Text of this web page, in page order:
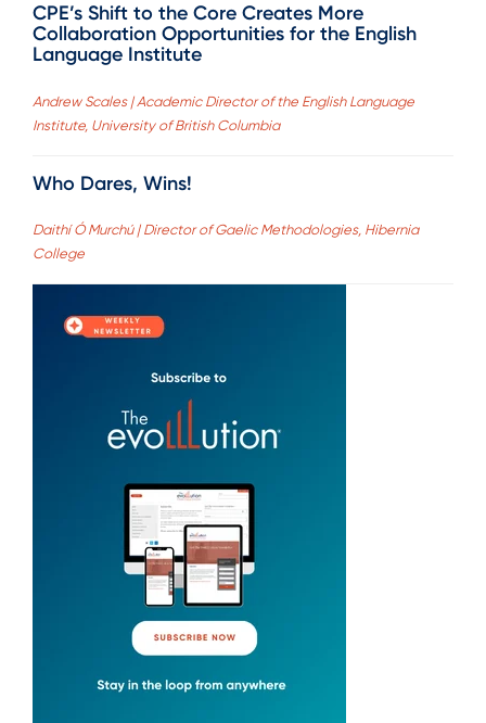
CPE’s Shift to the Core Creates More
Collaboration Opportunities for the English
Language Institute
Andrew Scales | Academic Director of the English Language
Institute, University of British Columbia
Who Dares, Wins!
Daithí Ó Murchú | Director of Gaelic Methodologies, Hibernia
College